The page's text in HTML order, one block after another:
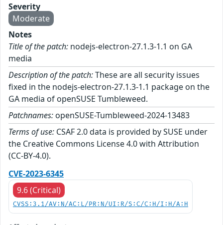
Severity
Moderate
Notes
Title of the patch: nodejs-electron-27.1.3-1.1 on GA
media
Description of the patch:These are all security issues
fixed in the nodejs-electron-27.1.3-1.1 package on the
GA media of openSUSE Tumbleweed.
Patchnames: openSUSE-Tumbleweed-2024-13483
Terms of use: CSAF 2.0 data is provided by SUSE under
the Creative Commons License 4.0 with Attribution
(CC-BY-4.0).
CVE-2023-6345
9.6 (Critical)
CVSS:3.1/AV:N/AC:L/PR:N/UI:R/S:C/C:H/I:H/A:H